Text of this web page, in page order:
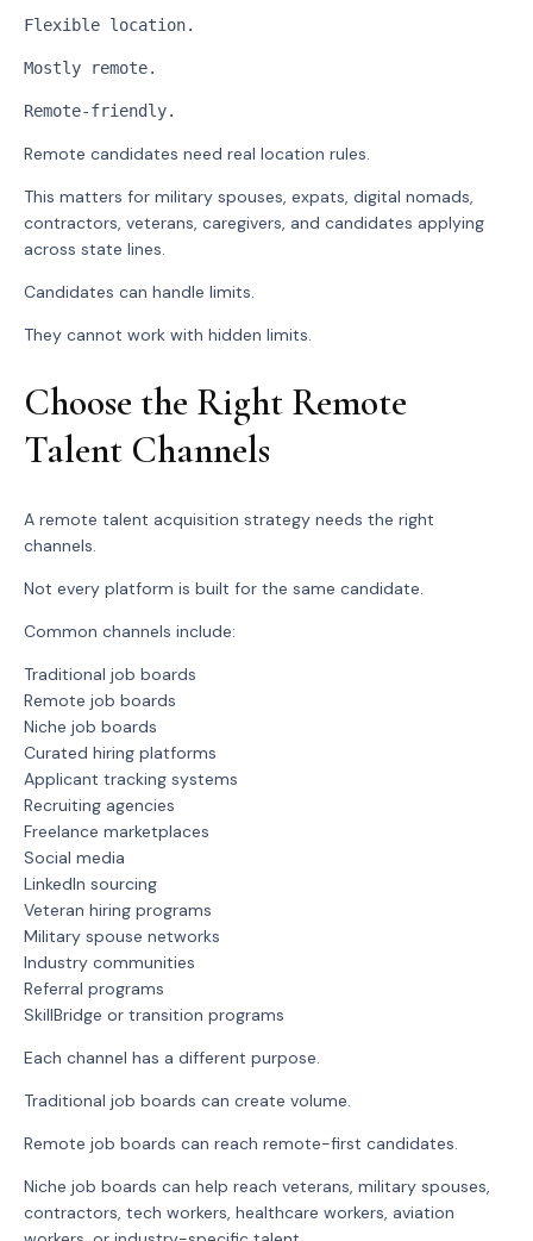
Flexible location.
Mostly remote.
Remote-friendly.
Remote candidates need real location rules.
This matters for military spouses, expats, digital nomads,
contractors, veterans, caregivers, and candidates applying
across state lines.
Candidates can handle limits.
They cannot work with hidden limits.
Choose the Right Remote
Talent Channels
A remote talent acquisition strategy needs the right
channels.
Not every platform is built for the same candidate.
Common channels include:
Traditional job boards
Remote job boards
Niche job boards
Curated hiring platforms
Applicant tracking systems
Recruiting agencies
Freelance marketplaces
Social media
LinkedIn sourcing
Veteran hiring programs
Military spouse networks
Industry communities
Referral programs
SkillBridge or transition programs
Each channel has a different purpose.
Traditional job boards can create volume.
Remote job boards can reach remote-first candidates.
Niche job boards can help reach veterans, military spouses,
contractors, tech workers, healthcare workers, aviation